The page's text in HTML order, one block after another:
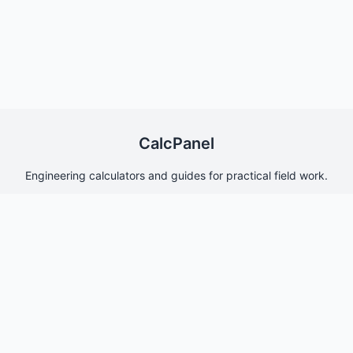
CalcPanel
Engineering calculators and guides for practical field work.